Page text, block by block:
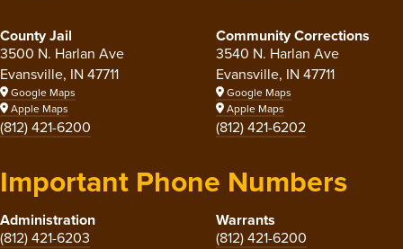
County Jail
3500 N. Harlan Ave
Evansville, IN 47711
Google Maps
Apple Maps
(812) 421-6200
Community Corrections
3540 N. Harlan Ave
Evansville, IN 47711
Google Maps
Apple Maps
(812) 421-6202
Important Phone Numbers
Administration
(812) 421-6203
Warrants
(812) 421-6200